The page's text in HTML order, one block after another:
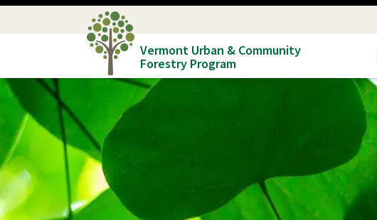
Skip
content
Vermont Urban & Community
Forestry Program